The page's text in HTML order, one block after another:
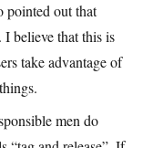
pointed out that
I believe that this is
take advantage of
men do